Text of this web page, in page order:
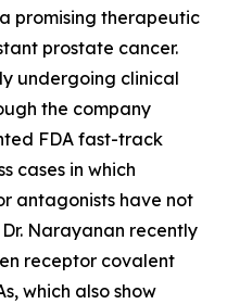
promising therapeutic
prostate cancer.
undergoing clinical
the company
FDA fast-track
cases in which
antagonists have not
Narayanan recently
receptor covalent
which also show